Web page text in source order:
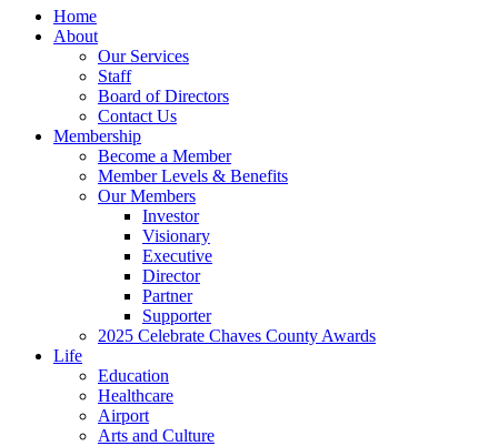
Home
About
Our Services
Staff
Board of Directors
Contact Us
Membership
Become a Member
Member Levels & Benefits
Our Members
Investor
Visionary
Executive
Director
Partner
Supporter
2025 Celebrate Chaves County Awards
Life
Education
Healthcare
Airport
Arts and Culture